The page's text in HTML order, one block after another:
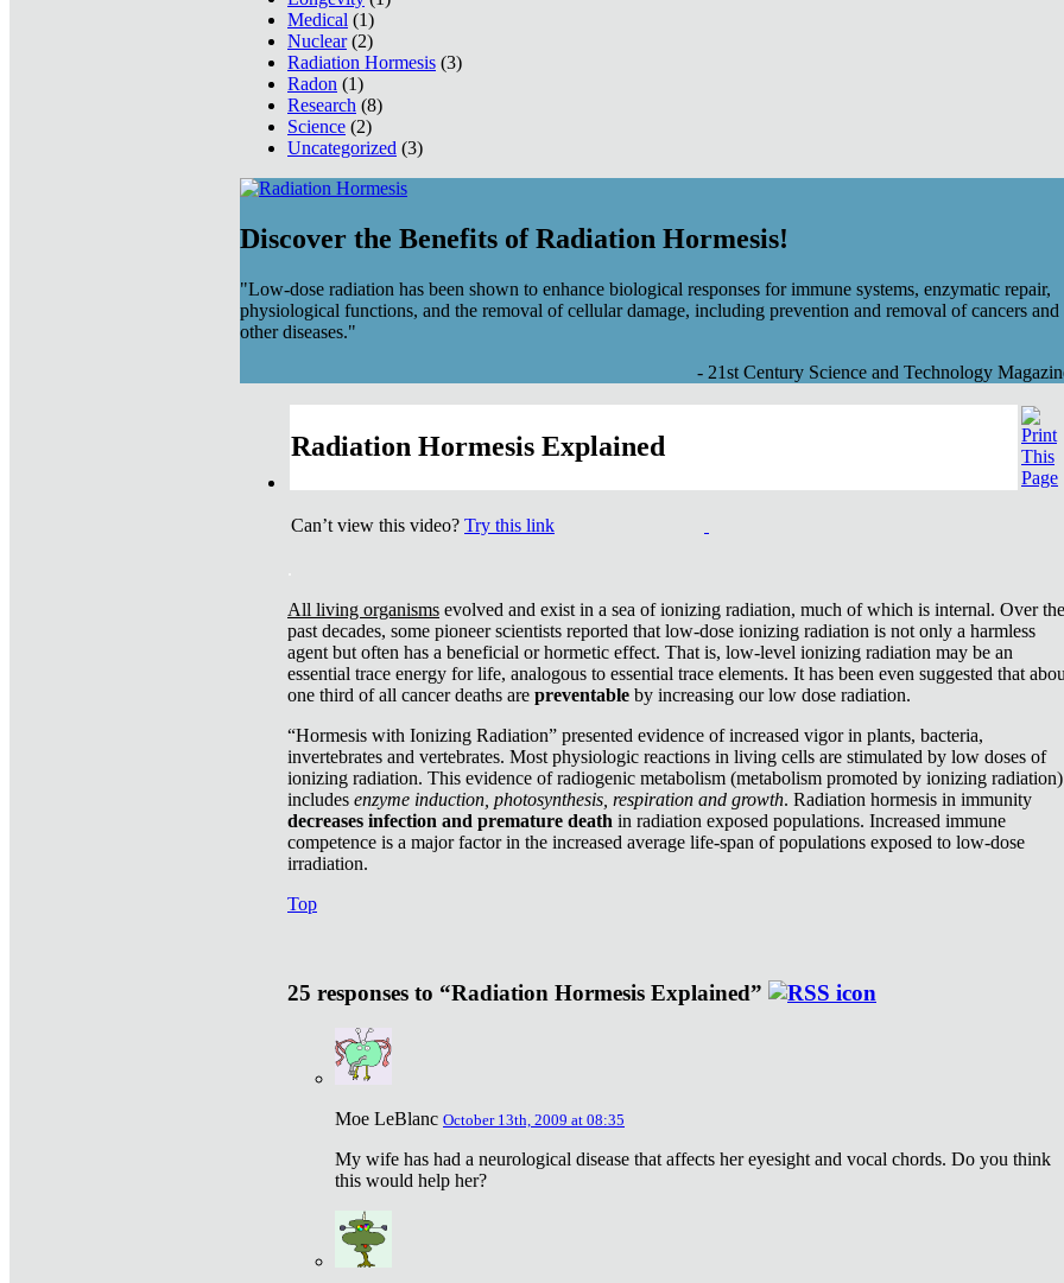
Medical (1)
Nuclear(2)
Radiation Hormesis (3)
Radon (1)
Research (8)
Science (2)
Uncategorized (3)
Discover the Benefits of Radiation Hormesis!
"Low-dose radiation has been shown to enhance biological responses for immune systems, enzymatic repair,
physiological functions, and the removal of cellular damage, including prevention and removal of cancers and
other diseases."
- 21st Century Science and Technology
Radiation Hormesis Explained
Can’t view this video? Try this link
All living organisms evolved and exist in a sea of ionizing radiation, much of which is internal. Over the
past decades, some pioneer scientists reported that low-dose ionizing radiation is not only a harmless
agent but often has a beneficial or hormetic effect. That is, low-level ionizing radiation may be an
essential trace energy for life, analogous to essential trace elements. It has been even suggested that
one third of all cancer deaths are preventable by increasing our low dose radiation.
“Hormesis with Ionizing Radiation” presented evidence of increased vigor in plants, bacteria,
invertebrates and vertebrates. Most physiologic reactions in living cells are stimulated by low doses of
ionizing radiation. This evidence of radiogenic metabolism (metabolism promoted by ionizing radiation)
includes enzyme induction, photosynthesis, respiration and growth. Radiation hormesis in immunity
decreases infection and premature death in radiation exposed populations. Increased immune
competence is a major factor in the increased average life-span of populations exposed to low-dose
irradiation.
Top
25 responses to “Radiation Hormesis Explained”
Moe LeBlanc October 13th, 2009 at 08:35
My wife has had a neurological disease that affects her eyesight and vocal chords. Do you think
this would help her?